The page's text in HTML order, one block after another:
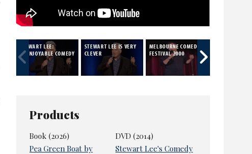
STEWART LEE:
UNENJOYABLE COMEDY
STEWART LEE IS VERY
CLEVER
MELBOURNE COMEDY
FESTIVAL 2000
Products
Book (2026)
Pea Green Boat by
DVD (2014)
Stewart Lee's Comedy